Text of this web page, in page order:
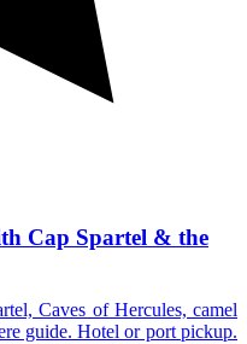
Cap Spartel & the
Caves of Hercules, camel
guide. Hotel or port pickup.